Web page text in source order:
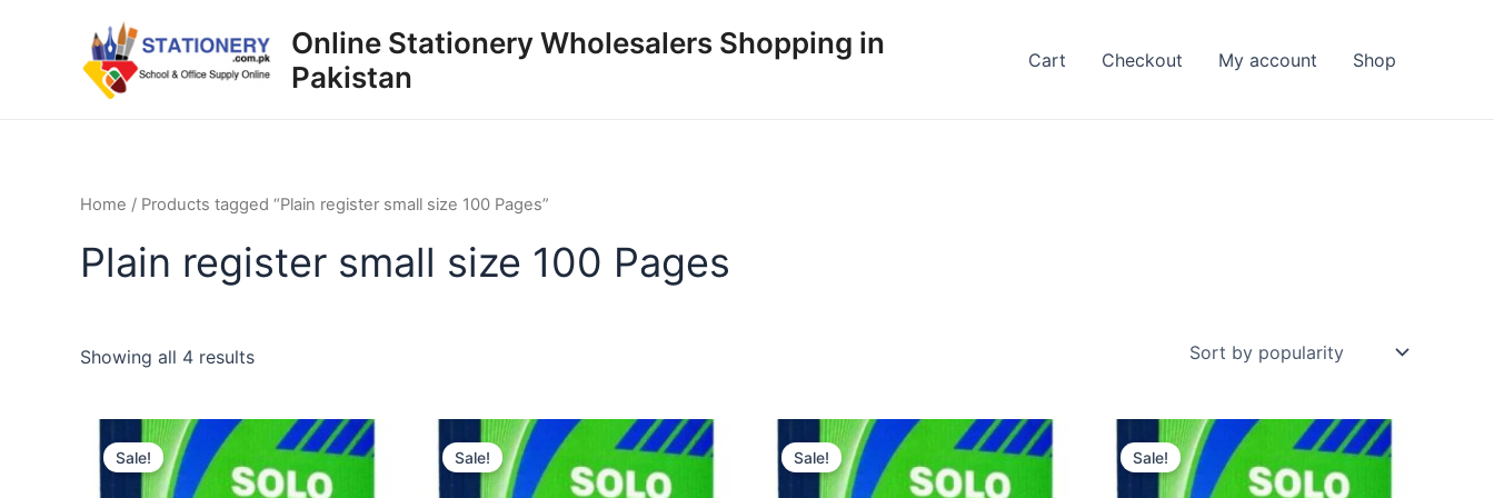
Online Stationery Wholesalers Shopping in
Pakistan
Cart Checkout My account Shop
Home / Products tagged “Plain register small size 100 Pages”
Plain register small size 100 Pages
Showing all 4 resultsSorted
Sale! Sale! Sale! Sale!